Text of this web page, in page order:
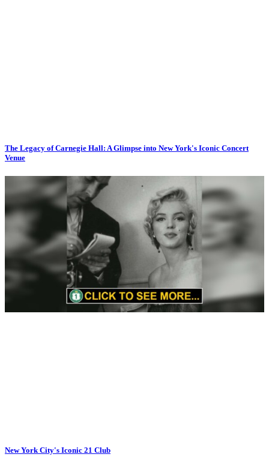
The Legacy of Carnegie Hall: A Glimpse into New York's Iconic Concert
Venue
New York City's Iconic 21 Club